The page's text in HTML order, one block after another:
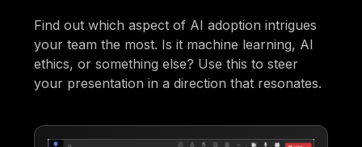
Find out which aspect of AI adoption intrigues
your team the most. Is it machine learning, AI
ethics, or something else? Use this to steer
your presentation in a direction that resonates.